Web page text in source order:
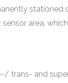
stationed
area,
trans- and